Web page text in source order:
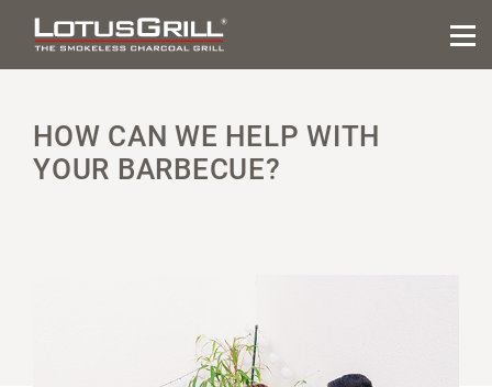
HOW CAN WE HELP WITH
YOUR BARBECUE?